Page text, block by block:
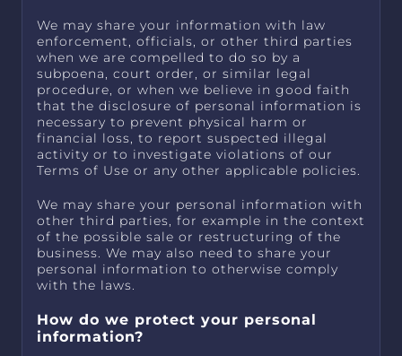
We may share your information with law
enforcement, officials, or other third parties
when we are compelled to do so by a
subpoena, court order, or similar legal
procedure, or when we believe in good faith
that the disclosure of personal information is
necessary to prevent physical harm or
financial loss, to report suspected illegal
activity or to investigate violations of our
Terms of Use or any other applicable policies.
We may share your personal information with
other third parties, for example in the context
of the possible sale or restructuring of the
business. We may also need to share your
personal information to otherwise comply
with the laws.
How do we protect your personal
information?